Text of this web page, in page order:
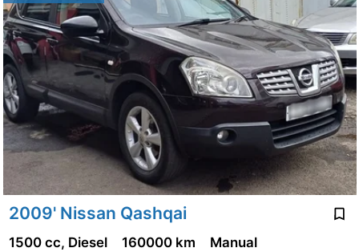
2009' Nissan Qashqai
1500 cc, Diesel 160000 km
Manual